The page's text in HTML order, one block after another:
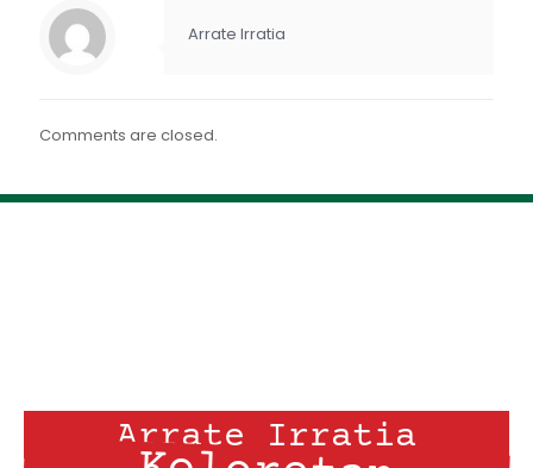
INCRUSTAR Arrate Irratia
Comments are closed.
Arrate Irratia